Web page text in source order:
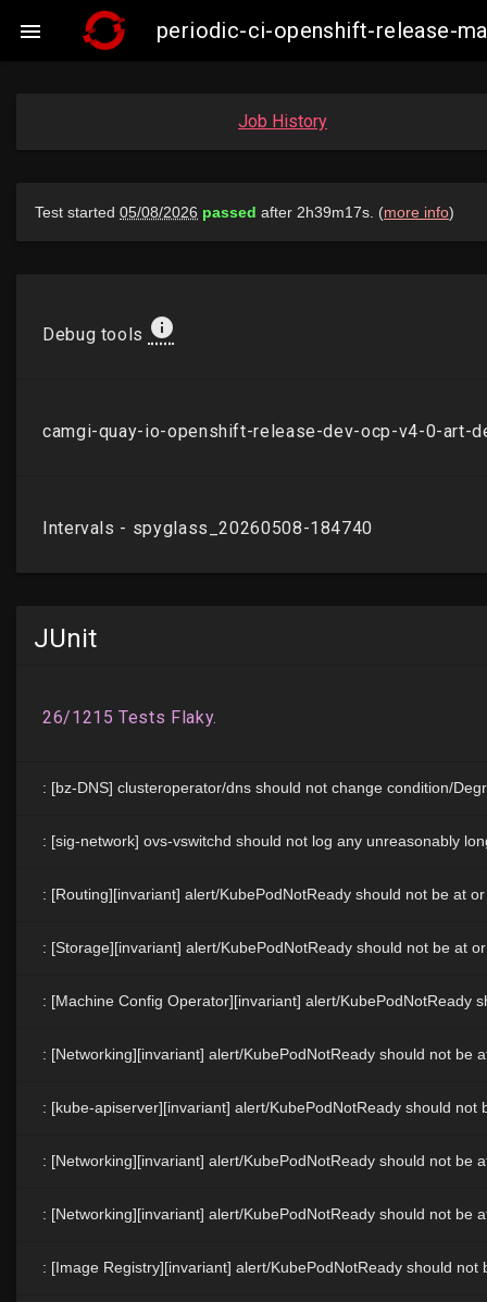
 periodic-ci-openshift-release-
Job History
JUnit